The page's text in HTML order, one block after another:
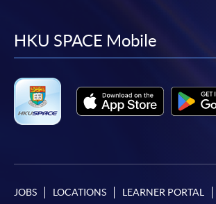
facebook
youtube
HKU SPACE Mobile
JOBS LOCATIONS LEARNER PORTAL